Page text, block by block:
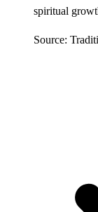
spiritual
Source: